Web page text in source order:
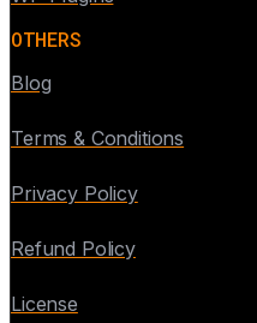
OTHERS
Blog
Terms & Conditions
Privacy Policy
Refund Policy
License